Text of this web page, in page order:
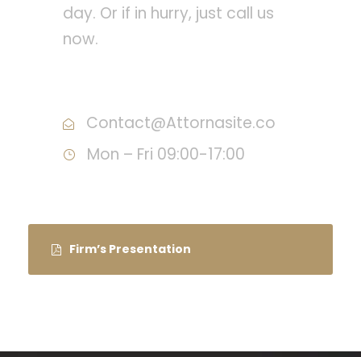
day. Or if in hurry, just call us
now.
Contact@Attornasite.co
Mon – Fri 09:00-17:00
Firm’s Presentation